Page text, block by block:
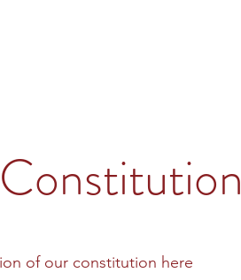
of our constitution here